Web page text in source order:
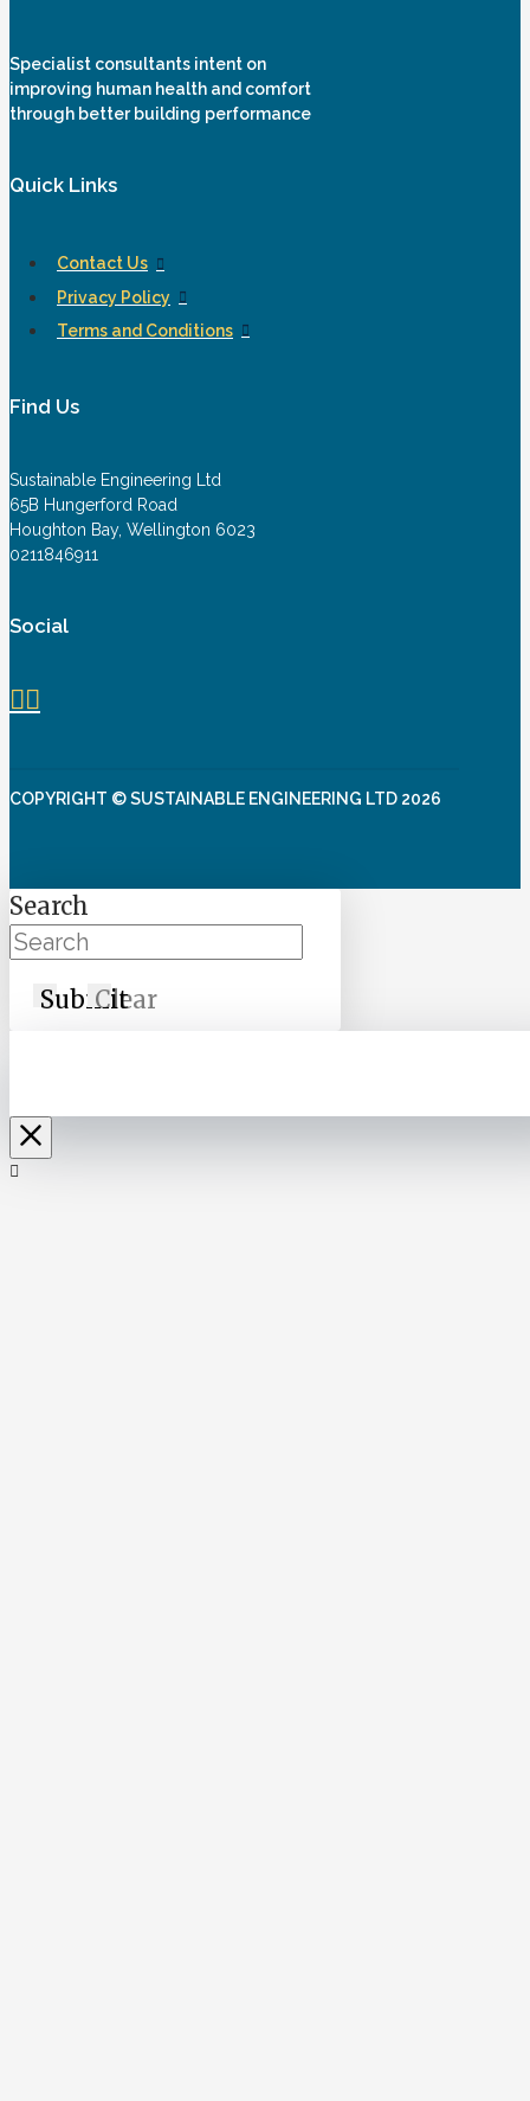
Specialist consultants intent on
improving human health and comfort
through better building performance
Quick Links
Contact Us
Privacy Policy
Terms and Conditions
Find Us
Sustainable Engineering Ltd
65B Hungerford Road
Houghton Bay, Wellington 6023
0211846911
Social
COPYRIGHT © SUSTAINABLE ENGINEERING LTD 2026
Search
Submit
Clear